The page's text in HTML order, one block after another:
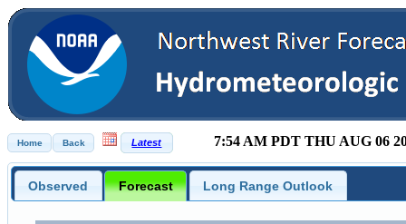
7:54 AM PDT THU AUG 06
Observed Forecast Long Range Outlook